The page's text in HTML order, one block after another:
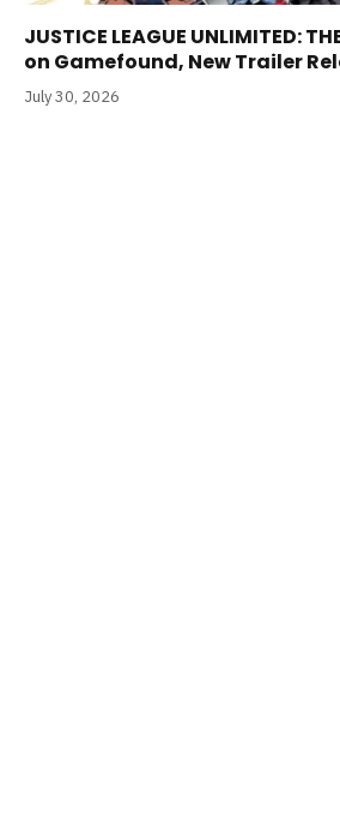
JUSTICE LEAGUE UNLIMITED:
on Gamefound, New Trailer
July 30, 2026